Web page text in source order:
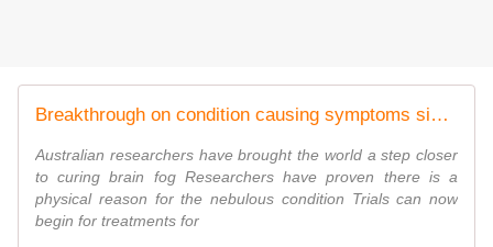
Breakthrough on condition causing symptoms similar to 'brain injury'
Australian researchers have brought the world a step closer
to curing brain fog Researchers have proven there is a
physical reason for the nebulous condition Trials can now
begin for treatments for